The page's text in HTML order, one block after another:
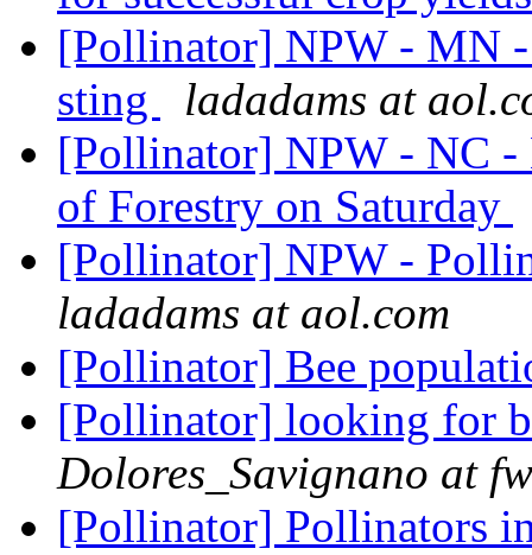
[Pollinator] NPW - MN -
sting
ladadams at
[Pollinator] NPW - NC -
of Forestry on Saturday
[Pollinator] NPW -
ladadams at aol.com
[Pollinator] Bee
[Pollinator] looking for
Dolores_Savignano at
[Pollinator] Pollinators